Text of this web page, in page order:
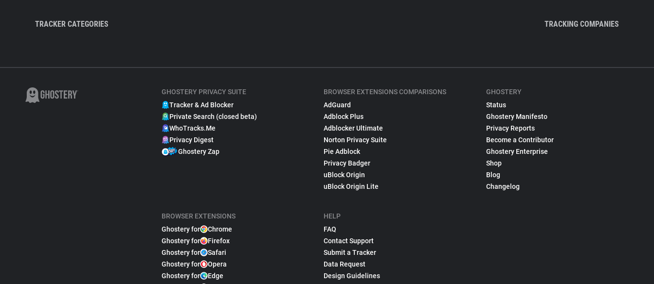
TRACKER CATEGORIES TRACKING COMPANIES
GHOSTERY PRIVACY SUITE
Tracker & Ad Blocker
Private Search (closed beta)
WhoTracks.Me
Privacy Digest
Ghostery Zap
BROWSER EXTENSIONS
Ghostery for
Chrome
Ghostery for
Firefox
Ghostery for
Safari
Ghostery for
Opera
Ghostery for
Edge
BROWSER EXTENSIONS COMPARISONS
AdGuard
Adblock Plus
Adblocker Ultimate
Norton Privacy Suite
Pie Adblock
Privacy Badger
uBlock Origin
uBlock Origin Lite
HELP
FAQ
Contact Support
Submit a Tracker
Data Request
Design Guidelines
GHOSTERY
Status
Ghostery Manifesto
Privacy Reports
Become a Contributor
Ghostery Enterprise
Shop
Blog
Changelog